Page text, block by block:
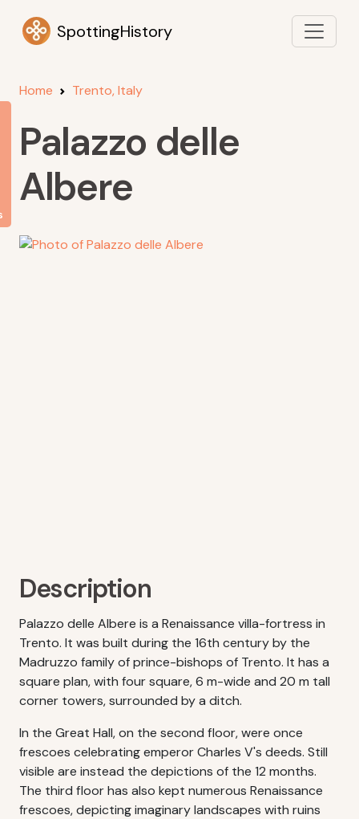
SpottingHistory
Home Trento, Italy
Palazzo delle
Albere
Description
Palazzo delle Albere is a Renaissance villa-fortress in
Trento. It was built during the 16th century by the
Madruzzo family of prince-bishops of Trento. It has a
square plan, with four square, 6 m-wide and 20 m tall
corner towers, surrounded by a ditch.
In the Great Hall, on the second floor, were once
frescoes celebrating emperor Charles V's deeds. Still
visible are instead the depictions of the 12 months.
The third floor has also kept numerous Renaissance
frescoes, depicting imaginary landscapes with ruins